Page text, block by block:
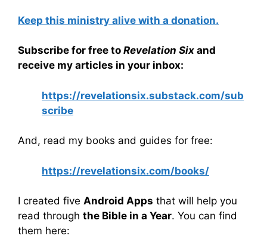
Keep this ministry alive with a donation.
Subscribe for free to Revelation Six and
receive my articles in your inbox:
https://revelationsix.substack.com/sub
scribe
And, read my books and guides for free:
https://revelationsix.com/books/
I created five Android Apps that will help you
read through the Bible in a Year. You can find
them here: